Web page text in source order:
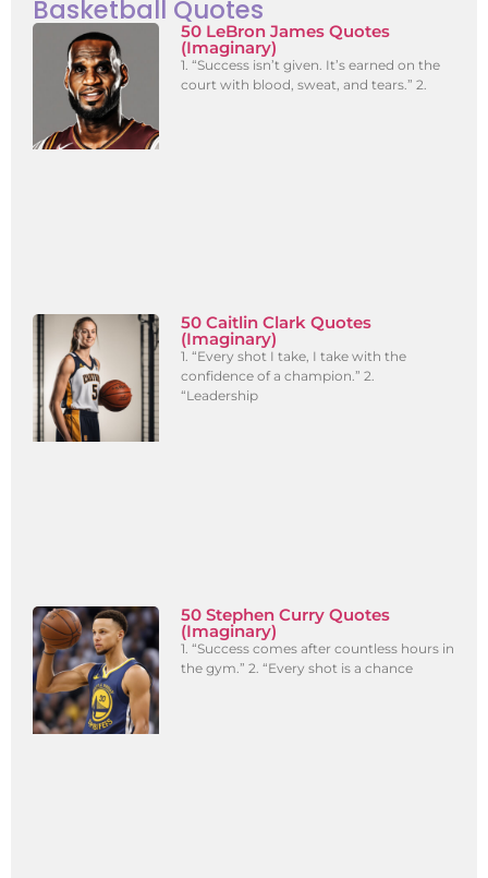
Basketball Quotes
50 LeBron James Quotes
(Imaginary)
1. “Success isn’t given. It’s earned on the
court with blood, sweat, and tears.” 2.
50 Caitlin Clark Quotes
(Imaginary)
1. “Every shot I take, I take with the
confidence of a champion.” 2.
“Leadership
50 Stephen Curry Quotes
(Imaginary)
1. “Success comes after countless hours in
the gym.” 2. “Every shot is a chance